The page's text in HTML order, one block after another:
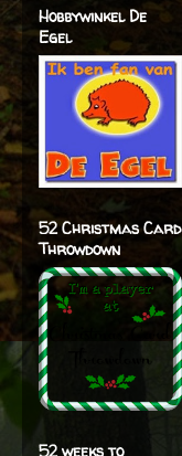
Hobbywinkel De
Egel
52 Christmas Card
Throwdown
52 weeks to